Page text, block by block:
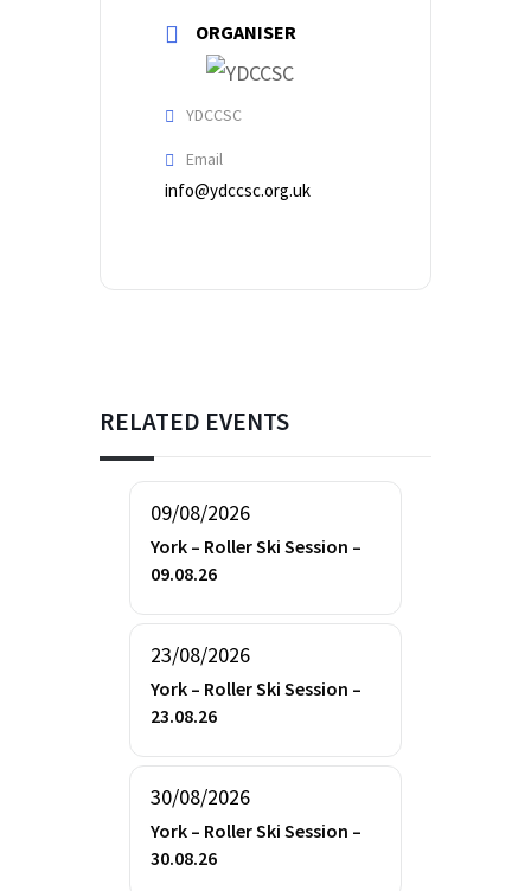
ORGANISER
YDCCSC
Email
info@ydccsc.org.uk
RELATED EVENTS
09/08/2026
York – Roller Ski Session –
09.08.26
23/08/2026
York – Roller Ski Session –
23.08.26
30/08/2026
York – Roller Ski Session –
30.08.26